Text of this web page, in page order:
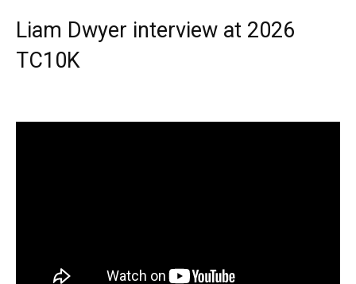
Liam Dwyer interview at 2026
TC10K